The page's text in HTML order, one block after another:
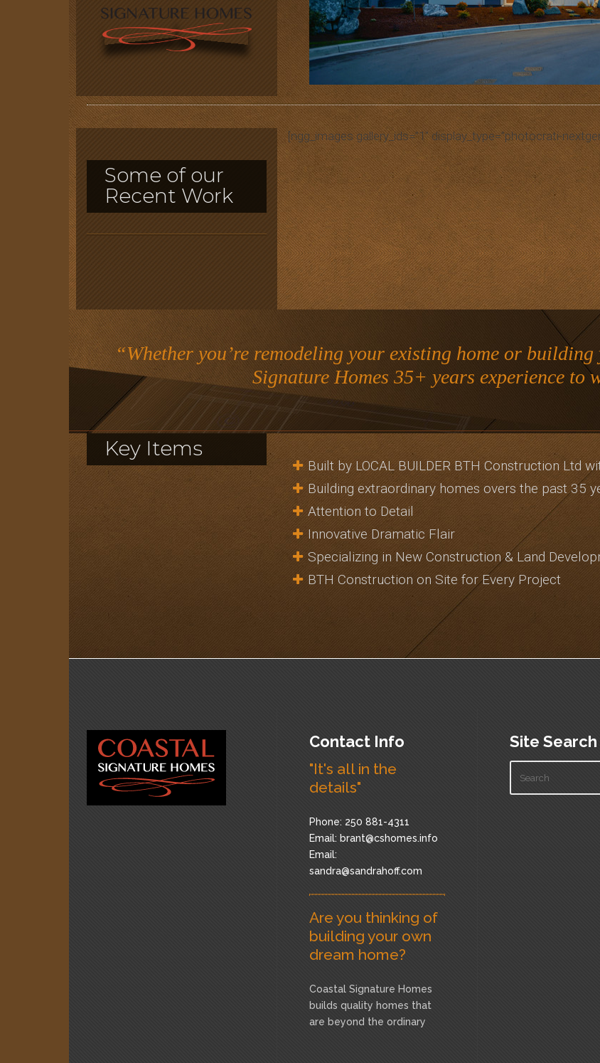
Some of our
Recent Work
[ngg_images gallery_ids=”1″ display_type=”photocrati-
“Whether you’re remodeling your existing home or
Signature Homes 35+ years experience to
Key Items
Built by LOCAL BUILDER BTH Construction Ltd
Building extraordinary homes overs the past 35
Attention to Detail
Innovative Dramatic Flair
Specializing in New Construction & Land
BTH Construction on Site for Every Project
Contact Info
"It's all in the
details"
Phone: 250 881-4311
Email: brant@cshomes.info
Email:
sandra@sandrahoff.com
Are you thinking of
building your own
dream home?
Coastal Signature Homes
builds quality homes that
are beyond the ordinary
Site Search